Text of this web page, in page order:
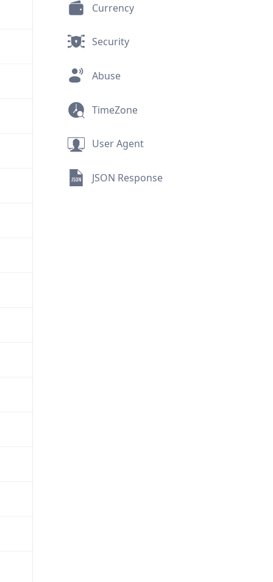
Currency
Security
Abuse
TimeZone
User Agent
JSON Response